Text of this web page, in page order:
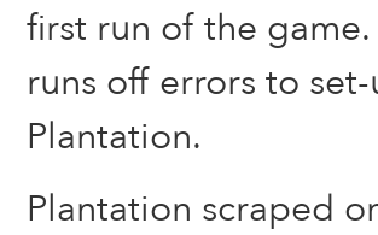
first run of the
runs off errors to
Plantation.
Plantation scraped